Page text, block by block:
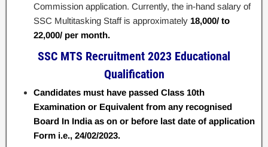
Commission application. Currently, the in-hand salary of
SSC Multitasking Staff is approximately 18,000/ to
22,000/ per month.
SSC MTS Recruitment 2023 Educational
Qualification
Candidates must have passed Class 10th
Examination or Equivalent from any recognised
Board In India as on or before last date of application
Form i.e., 24/02/2023.